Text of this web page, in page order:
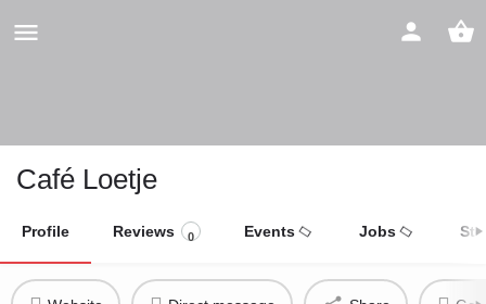
Café Loetje
Profile Reviews 0 Events Jobs